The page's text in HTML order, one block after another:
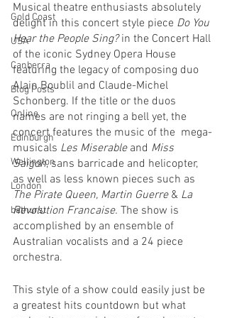
Gold Coast
USA
Canberra
Blog Posts
Online
Edinburgh
Wellington
London
bathurst
Musical theatre enthusiasts absolutely
delight in this concert style piece Do You
Hear the People Sing? in the Concert Hall
of the iconic Sydney Opera House
featuring the legacy of composing duo
Alain Boublil and Claude-Michel
Schonberg. If the title or the duos
names are not ringing a bell yet, the
concert features the music of the  mega-
musicals Les Miserable and Miss
Saigon, sans barricade and helicopter,
as well as less known pieces such as
The Pirate Queen, Martin Guerre & La
Revolution Francaise. The show is
accomplished by an ensemble of
Australian vocalists and a 24 piece
orchestra.
This style of a show could easily just be
a greatest hits countdown but what